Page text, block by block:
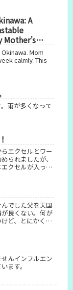
A
Mother’s
Mom
calmly. This
雨が多くなって
エクセルとワー
られましたが、
クセルが入って
でした父を天国
良くない。何が
ど、とにかく体
ぐっすり寝られ
をしてみるかと
んインフルエン
ます。